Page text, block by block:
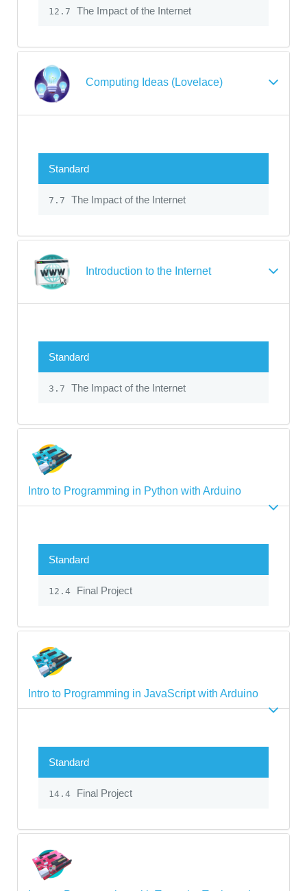
12.7 The Impact of the Internet
Computing Ideas (Lovelace)
Standard
7.7 The Impact of the Internet
Introduction to the Internet
Standard
3.7 The Impact of the Internet
Intro to Programming in Python with Arduino
Standard
12.4 Final Project
Intro to Programming in JavaScript with Arduino
Standard
14.4 Final Project